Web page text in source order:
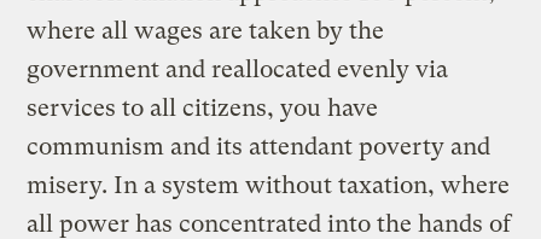
where all wages are taken by the
government and reallocated evenly via
services to all citizens, you have
communism and its attendant poverty and
misery. In a system without taxation, where
all power has concentrated into the hands of